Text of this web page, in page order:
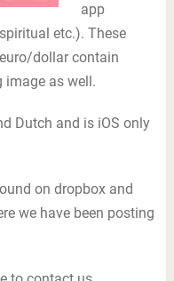
app
etc.). These
dollar contain
image as well.
Dutch and is iOS only
on dropbox and
we have been posting